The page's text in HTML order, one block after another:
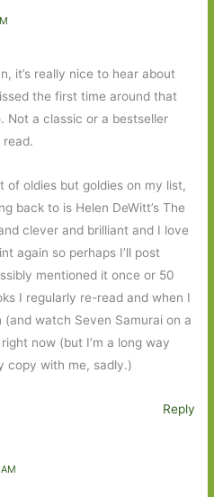
it’s really nice to hear about
the first time around that
Not a classic or a bestseller
read.
of oldies but goldies on my list,
back to is Helen DeWitt’s The
clever and brilliant and I love
again so perhaps I’ll post
mentioned it once or 50
I regularly re-read and when I
watch Seven Samurai on a
now (but I’m a long way
copy with me, sadly.)
Reply